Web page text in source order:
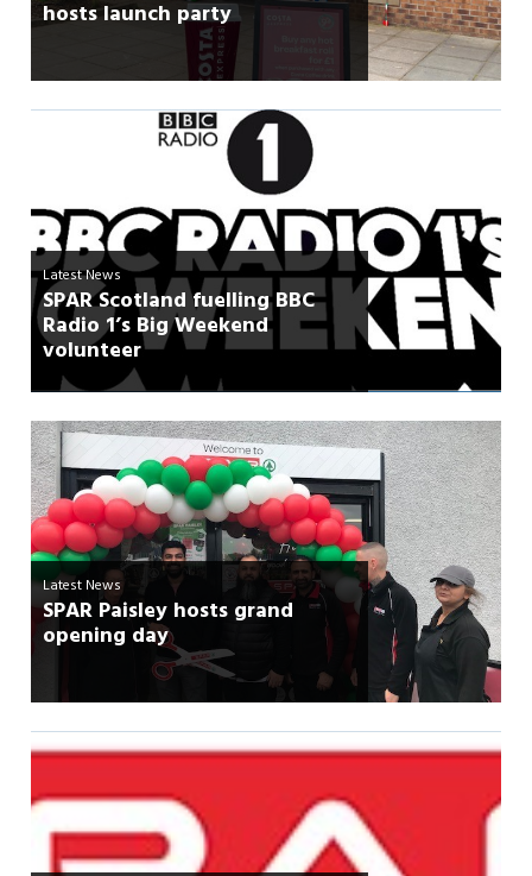
hosts launch party
Latest News
SPAR Scotland fuelling BBC
Radio 1’s Big Weekend
volunteer
Latest News
SPAR Paisley hosts grand
opening day